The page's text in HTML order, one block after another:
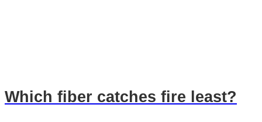
Which fiber catches fire least?